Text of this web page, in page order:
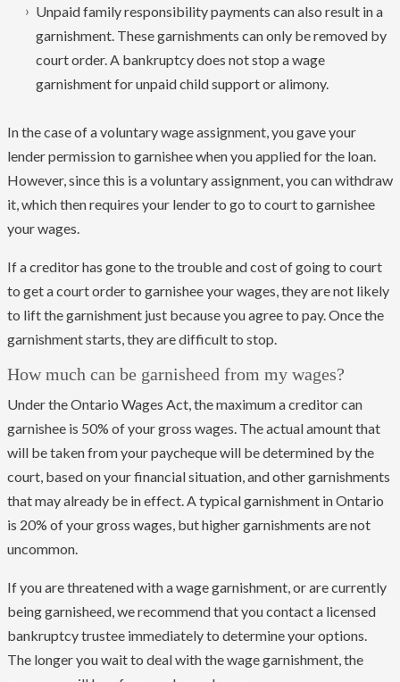
Unpaid family responsibility payments can also result in a
garnishment. These garnishments can only be removed by
court order. A bankruptcy does not stop a wage
garnishment for unpaid child support or alimony.
In the case of a voluntary wage assignment, you gave your
lender permission to garnishee when you applied for the loan.
However, since this is a voluntary assignment, you can withdraw
it, which then requires your lender to go to court to garnishee
your wages.
If a creditor has gone to the trouble and cost of going to court
to get a court order to garnishee your wages, they are not likely
to lift the garnishment just because you agree to pay. Once the
garnishment starts, they are difficult to stop.
How much can be garnisheed from my wages?
Under the Ontario Wages Act, the maximum a creditor can
garnishee is 50% of your gross wages. The actual amount that
will be taken from your paycheque will be determined by the
court, based on your financial situation, and other garnishments
that may already be in effect. A typical garnishment in Ontario
is 20% of your gross wages, but higher garnishments are not
uncommon.
If you are threatened with a wage garnishment, or are currently
being garnisheed, we recommend that you contact a licensed
bankruptcy trustee immediately to determine your options.
The longer you wait to deal with the wage garnishment, the